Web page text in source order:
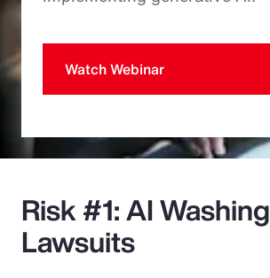
Watch Webinar
Risk #1: AI Washing
Lawsuits